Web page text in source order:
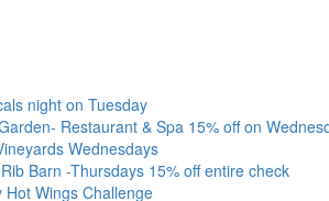
night on Tuesday
Restaurant & Spa 15% off on
Wednesdays
Barn -Thursdays 15% off entire check
Hot Wings Challenge